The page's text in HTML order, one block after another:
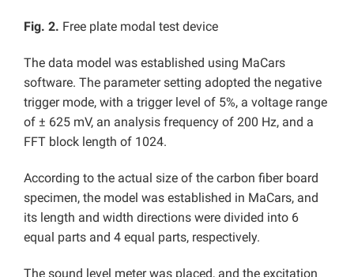
Fig. 2. Free plate modal test device
The data model was established using MaCars
software. The parameter setting adopted the negative
trigger mode, with a trigger level of 5%, a voltage range
of ± 625 mV, an analysis frequency of 200 Hz, and a
FFT block length of 1024.
According to the actual size of the carbon fiber board
specimen, the model was established in MaCars, and
its length and width directions were divided into 6
equal parts and 4 equal parts, respectively.
The sound level meter was placed, and the excitation